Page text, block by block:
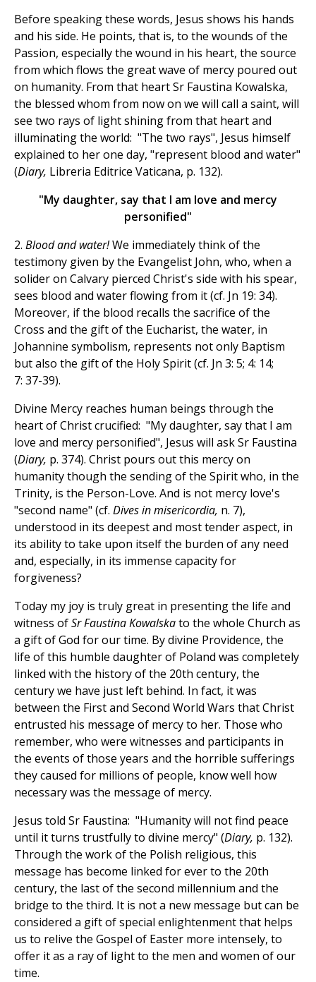
Before speaking these words, Jesus shows his hands
and his side. He points, that is, to the wounds of the
Passion, especially the wound in his heart, the source
from which flows the great wave of mercy poured out
on humanity. From that heart Sr Faustina Kowalska,
the blessed whom from now on we will call a saint, will
see two rays of light shining from that heart and
illuminating the world: "The two rays", Jesus himself
explained to her one day, "represent blood and water"
(Diary, Libreria Editrice Vaticana, p. 132).
"My daughter, say that I am love and mercy
personified"
2. Blood and water!We immediately think of the
testimony given by the Evangelist John, who, when a
solider on Calvary pierced Christ's side with his spear,
sees blood and water flowing from it (cf. Jn 19: 34).
Moreover, if the blood recalls the sacrifice of the
Cross and the gift of the Eucharist, the water, in
Johannine symbolism, represents not only Baptism
but also the gift of the Holy Spirit (cf. Jn 3: 5; 4: 14;
7: 37-39).
Divine Mercy reaches human beings through the
heart of Christ crucified: "My daughter, say that I am
love and mercy personified", Jesus will ask Sr Faustina
(Diary, p. 374). Christ pours out this mercy on
humanity though the sending of the Spirit who, in the
Trinity, is the Person-Love. And is not mercy love's
"second name" (cf. Dives in misericordia, n. 7),
understood in its deepest and most tender aspect, in
its ability to take upon itself the burden of any need
and, especially, in its immense capacity for
forgiveness?
Today my joy is truly great in presenting the life and
witness ofSr Faustina Kowalskato the whole Church as
a gift of God for our time. By divine Providence, the
life of this humble daughter of Poland was completely
linked with the history of the 20th century, the
century we have just left behind. In fact, it was
between the First and Second World Wars that Christ
entrusted his message of mercy to her. Those who
remember, who were witnesses and participants in
the events of those years and the horrible sufferings
they caused for millions of people, know well how
necessary was the message of mercy.
Jesus told Sr Faustina: "Humanity will not find peace
until it turns trustfully to divine mercy" (Diary, p. 132).
Through the work of the Polish religious, this
message has become linked for ever to the 20th
century, the last of the second millennium and the
bridge to the third. It is not a new message but can be
considered a gift of special enlightenment that helps
us to relive the Gospel of Easter more intensely, to
offer it as a ray of light to the men and women of our
time.